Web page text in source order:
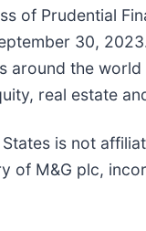
of Prudential
30,
around the
real estate
is not
of M&G plc,